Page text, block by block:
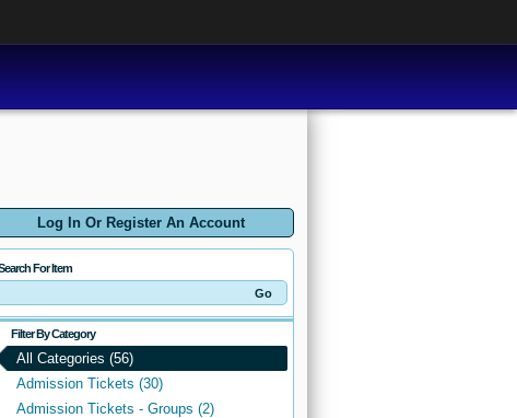
Log In Or Register An Account
For Item
Filter By Category
All Categories (56)
Admission Tickets (30)
Admission Tickets - Groups (2)